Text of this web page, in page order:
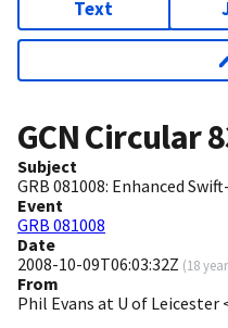
Text
GCN Circular
Subject
GRB 081008: Enhanced
Event
GRB 081008
Date
2008-10-09T06:03:32Z (18
From
Phil Evans at U of Leicester